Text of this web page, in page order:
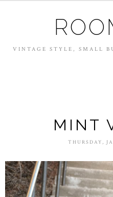
VINTAGE STYLE, SMALL
MINT
THURSDAY,